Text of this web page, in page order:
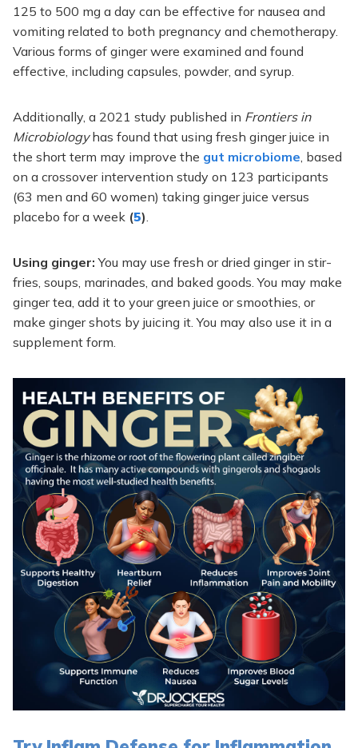
125 to 500 mg a day can be effective for nausea and
vomiting related to both pregnancy and chemotherapy.
Various forms of ginger were examined and found
effective, including capsules, powder, and syrup.
Additionally, a 2021 study published in Frontiers in
Microbiologyhas found that using fresh ginger juice in
the short term may improve the gut microbiome , based
on a crossover intervention study on 123 participants
(63 men and 60 women) taking ginger juice versus
placebo for a week (5)
Using ginger:You may use fresh or dried ginger in stir-
fries, soups, marinades, and baked goods. You may make
ginger tea, add it to your green juice or smoothies, or
make ginger shots by juicing it. You may also use it in a
supplement form.